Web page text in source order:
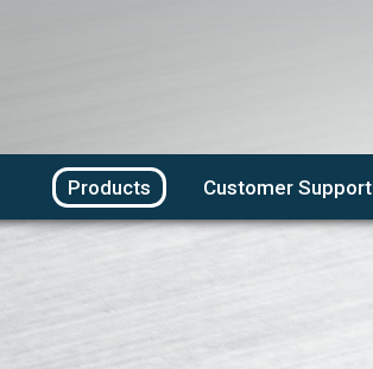
Products Customer Support